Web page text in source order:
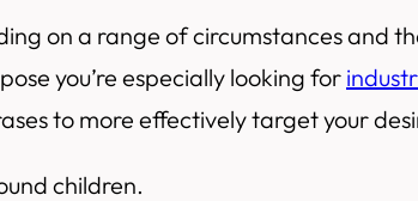
on a range of circumstances and
you’re especially looking for
to more effectively target your
children.